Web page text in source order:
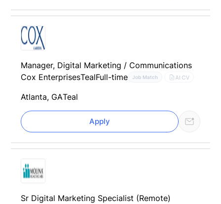
Manager, Digital Marketing / Communications
Cox EnterprisesTealFull-time Job Match AI CV
Atlanta, GATeal
Apply
Sr Digital Marketing Specialist (Remote)